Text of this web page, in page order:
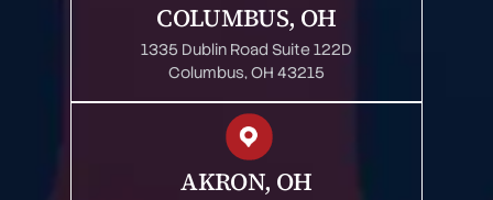
COLUMBUS, OH
1335 Dublin Road Suite 122D
Columbus, OH 43215
AKRON, OH